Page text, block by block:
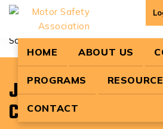
HOME ABOUT US
PROGRAMS
CONTACT
Bailey3931
Sorry, no content matched your
Join Our Newsletter
Current With MSA